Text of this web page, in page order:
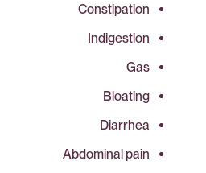
Constipation
Indigestion
Gas
Bloating
Diarrhea
Abdominal pain